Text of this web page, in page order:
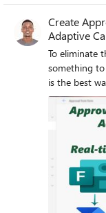
Create
Adaptive
response
To eliminate
something
is the best
and
receipt.